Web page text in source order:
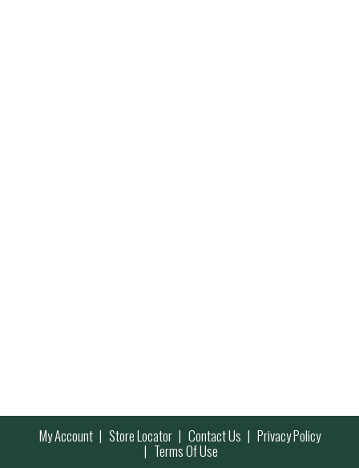
My Account Store Locator Contact Us Privacy Policy
Terms Of Use